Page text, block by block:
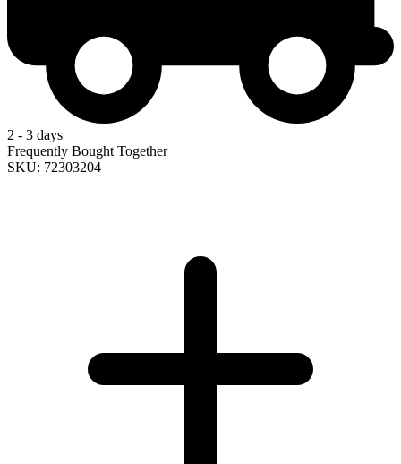
2 - 3 days
Frequently Bought Together
SKU: 72303204